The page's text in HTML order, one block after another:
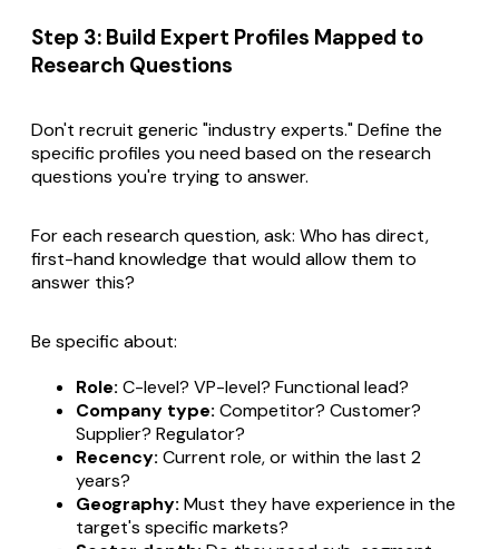
Step 3: Build Expert Profiles Mapped to
Research Questions
Don't recruit generic "industry experts." Define the
specific profiles you need based on the research
questions you're trying to answer.
For each research question, ask: Who has direct,
first-hand knowledge that would allow them to
answer this?
Be specific about:
Role: C-level? VP-level? Functional lead?
Company type: Competitor? Customer?
Supplier? Regulator?
Recency: Current role, or within the last 2
years?
Geography: Must they have experience in the
target's specific markets?